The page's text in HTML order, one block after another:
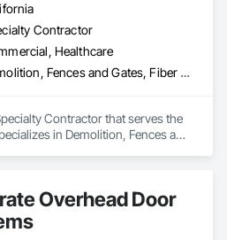
Contractor
Healthcare
Demolition, Fences and Gates, Fiber Cement Siding, Plywood Siding, Rough Carpentry, Siding, Wood Framing, Wood Siding
Contractor that serves the
in Demolition, Fences and
Overhead Door